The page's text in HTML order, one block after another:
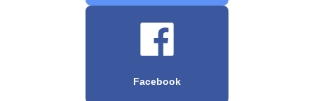
Facebook